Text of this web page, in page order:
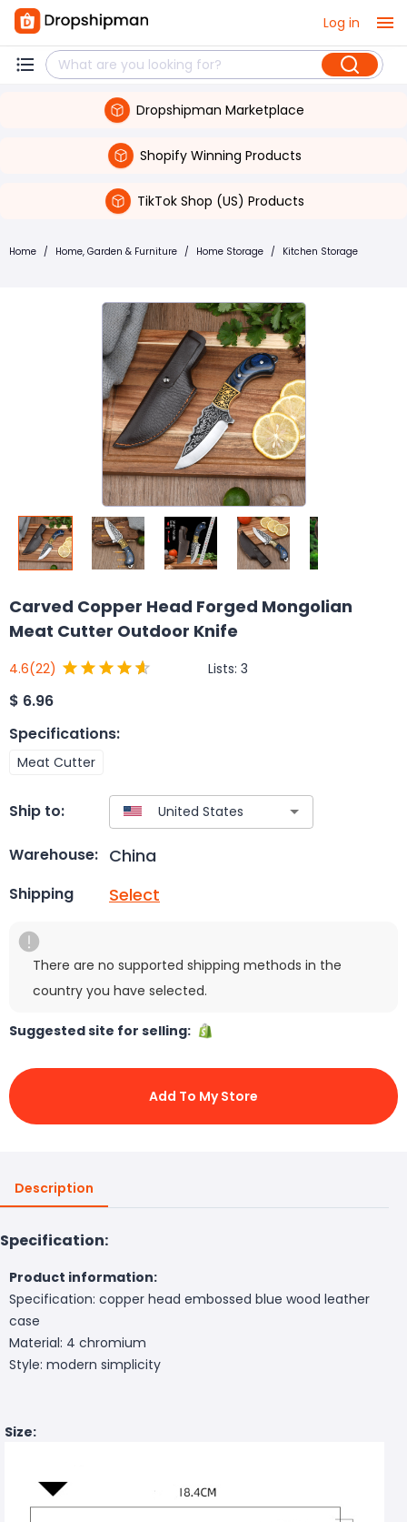
Log in
Dropshipman Marketplace
Shopify Winning Products
TikTok Shop (US) Products
Home / Home, Garden & Furniture / Home Storage / Kitchen Storage
Carved Copper Head Forged Mongolian
Meat Cutter Outdoor Knife
4.6(22) Lists: 3
$ 6.96
Specifications:
Meat Cutter
Ship to:
Warehouse: China
Shipping Select
There are no supported shipping methods in the
country you have selected.
Suggested site for selling:
Add To My Store
Description
Specification:
Product information:
Specification: copper head embossed blue wood leather
case
Material: 4 chromium
Style: modern simplicity
Size: